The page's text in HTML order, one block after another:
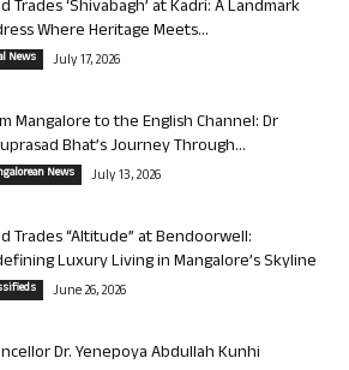
Trades ‘Shivabagh’ at Kadri: A Landmark
Where Heritage Meets...
News July 17, 2026
Mangalore to the English Channel: Dr
Bhat’s Journey Through...
News July 13, 2026
Trades “Altitude” at Bendoorwell:
Luxury Living in Mangalore’s Skyline
June 26, 2026
Dr. Yenepoya Abdullah Kunhi